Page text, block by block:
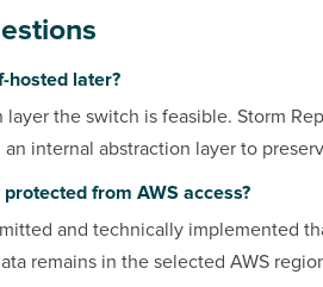
hosted later?
the switch is feasible. Storm
internal abstraction layer to
from AWS access?
and technically implemented
remains in the selected AWS